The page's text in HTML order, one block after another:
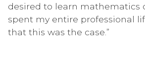
desired to learn mathematics
spent my entire professional
that this was the case.”